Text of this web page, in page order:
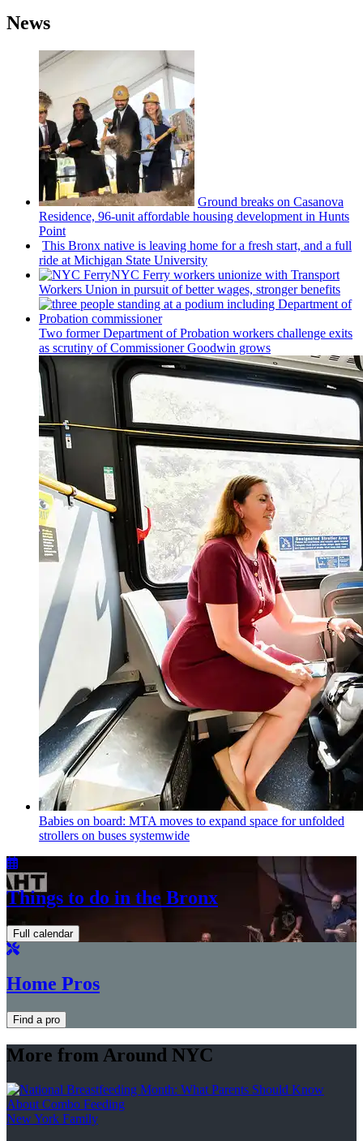
News
Ground breaks on Casanova
Residence, 96-unit affordable housing development in Hunts
Point
This Bronx native is leaving home for a fresh start, and a full
ride at Michigan State University
NYC Ferry workers unionize with Transport
Workers Union in pursuit of better wages, stronger benefits
Two former Department of Probation workers challenge exits
as scrutiny ofCommissionerGoodwin grows
Babies on board: MTA moves to expand space for unfolded
strollers on buses systemwide
Things to do in the Bronx
Full calendar
Home Pros
Find a pro
More from Around NYC
New York Family